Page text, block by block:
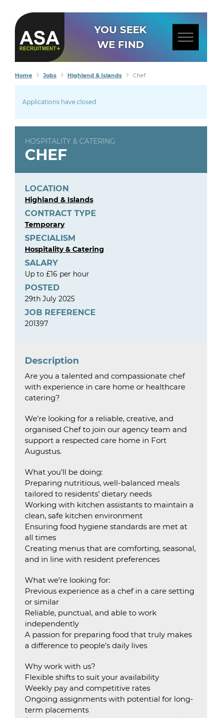
YOU SEEK
WE FIND
Home Jobs Highland & Islands Chef
Applications have closed
HOSPITALITY & CATERING
CHEF
LOCATION
Highland & Islands
CONTRACT TYPE
Temporary
SPECIALISM
Hospitality & Catering
SALARY
Up to £16 per hour
POSTED
29th July 2025
JOB REFERENCE
201397
Description
Are you a talented and compassionate chef
with experience in care home or healthcare
catering?
We’re looking for a reliable, creative, and
organised Chef to join our agency team and
support a respected care home in Fort
Augustus.
What you’ll be doing:
Preparing nutritious, well-balanced meals
tailored to residents’ dietary needs
Working with kitchen assistants to maintain a
clean, safe kitchen environment
Ensuring food hygiene standards are met at
all times
Creating menus that are comforting, seasonal,
and in line with resident preferences
What we’re looking for:
Previous experience as a chef in a care setting
or similar
Reliable, punctual, and able to work
independently
A passion for preparing food that truly makes
a difference to people’s daily lives
Why work with us?
Flexible shifts to suit your availability
Weekly pay and competitive rates
Ongoing assignments with potential for long-
term placements